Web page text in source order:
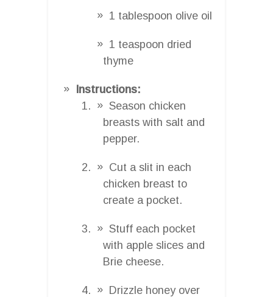
1 tablespoon olive oil
1 teaspoon dried
thyme
Instructions:
Season chicken
breasts with salt and
pepper.
Cut a slit in each
chicken breast to
create a pocket.
Stuff each pocket
with apple slices and
Brie cheese.
Drizzle honey over